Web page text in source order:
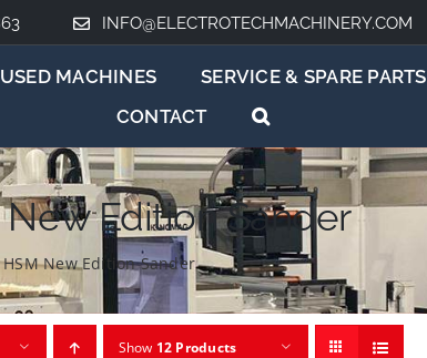
INFO@ELECTROTECHMACHINERY.COM
USED MACHINES SERVICE & SPARE PARTS
CONTACT
Edition Sander
New Edition Sander
Show 12 Products